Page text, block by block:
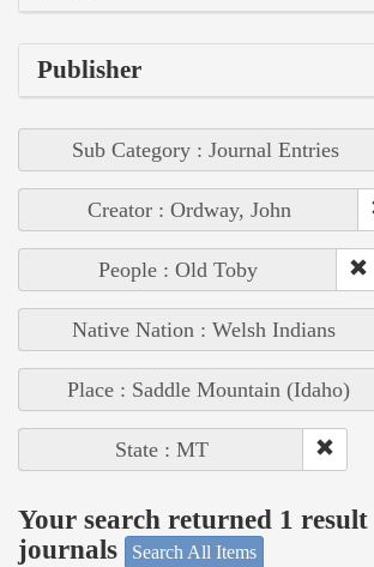
Publisher
Sub Category : Journal Entries
Creator : Ordway, John
People : Old Toby
Native Nation : Welsh Indians
Place : Saddle Mountain (Idaho)
State : MT
Your search returned 1
journals
Search All Items